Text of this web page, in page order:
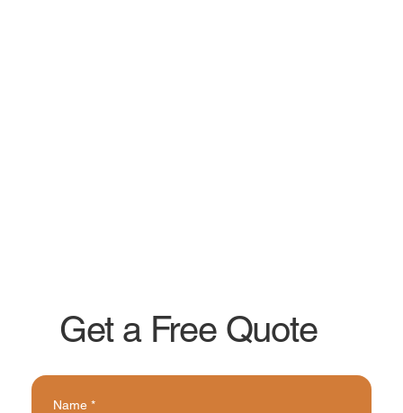
Get a Free Quote
Name *